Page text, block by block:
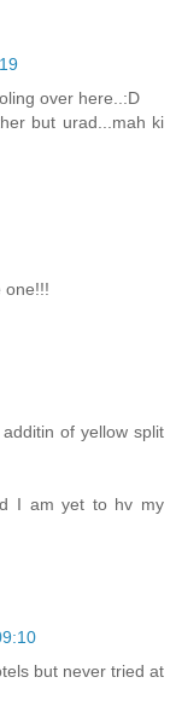
over here..:D
but urad...mah ki
one!!!
of yellow split
I am yet to hv my
but never tried at